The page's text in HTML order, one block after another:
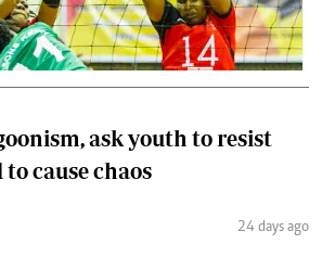
ask youth to resist
cause chaos
24 days ago